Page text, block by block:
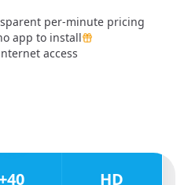
per-minute pricing
app to install
access
HD